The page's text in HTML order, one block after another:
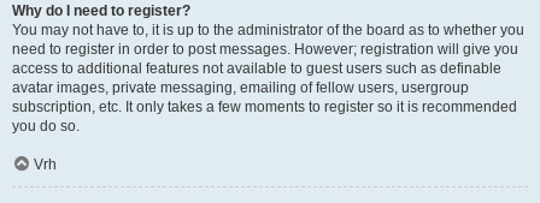
Why do I need to register?
You may not have to, it is up to the administrator of the board as to whether you
need to register in order to post messages. However; registration will give you
access to additional features not available to guest users such as definable
avatar images, private messaging, emailing of fellow users, usergroup
subscription, etc. It only takes a few moments to register so it is recommended
you do so.
Vrh